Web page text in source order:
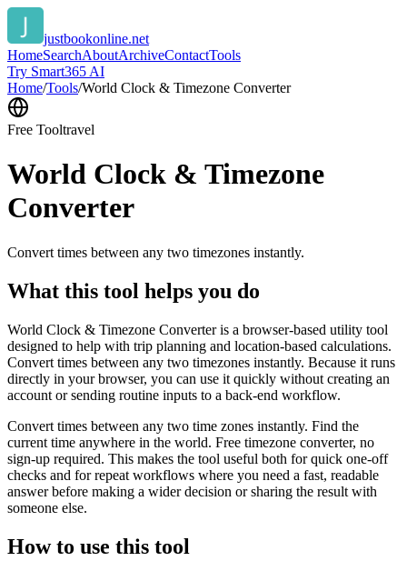
justbookonline.net
HomeSearchAboutArchiveContactTools
Try Smart365 AI
Home/Tools/World Clock & Timezone Converter
Free Tooltravel
World Clock & Timezone
Converter
Convert times between any two timezones instantly.
What this tool helps you do
World Clock & Timezone Converter is a browser-based utility tool
designed to help with trip planning and location-based calculations.
Convert times between any two timezones instantly. Because it runs
directly in your browser, you can use it quickly without creating an
account or sending routine inputs to a back-end workflow.
Convert times between any two time zones instantly. Find the
current time anywhere in the world. Free timezone converter, no
sign-up required. This makes the tool useful both for quick one-off
checks and for repeat workflows where you need a fast, readable
answer before making a wider decision or sharing the result with
someone else.
How to use this tool